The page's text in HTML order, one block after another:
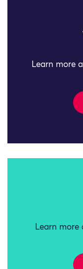
Learn more
Learn more